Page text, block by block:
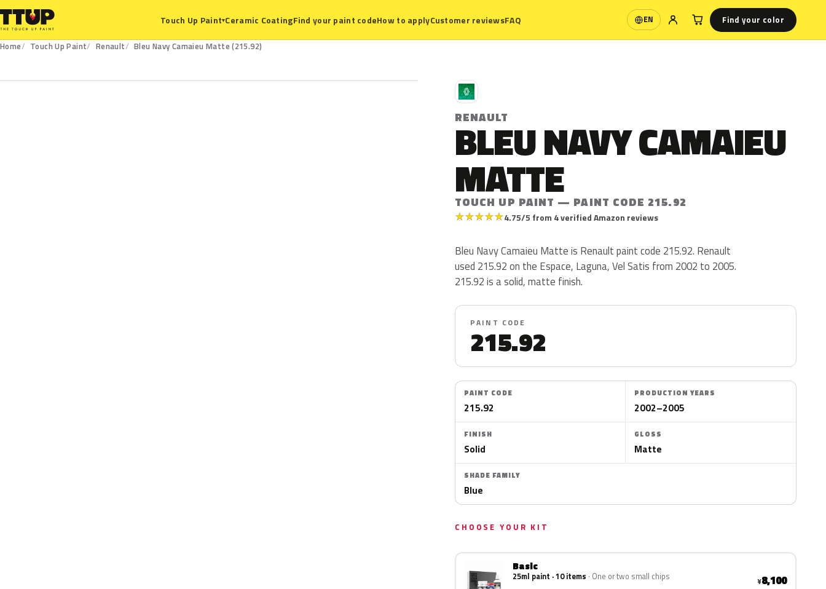
Touch Up Paint▾Ceramic CoatingFind your paint codeHow to applyCustomer reviewsFAQ EN
Language Find your color
Home Touch Up Paint Renault
Bleu Navy Camaieu Matte (215.92)
R
RENAULT
BLEU NAVY CAMAIEU
MATTE
TOUCH UP PAINT — PAINT CODE 215.92
★★★★★4.75/5 from 4 verified Amazon reviews
Bleu Navy Camaieu Matte is Renault paint code 215.92. Renault
used 215.92 on the Espace, Laguna, Vel Satis from 2002 to 2005.
215.92 is a solid, matte finish.
PAINT CODE
215.92
PAINT CODE
215.92
PRODUCTION YEARS
2002–2005
FINISH
Solid
GLOSS
Matte
SHADE FAMILY
Blue
CHOOSE YOUR KIT
Basic
25ml paint · 10 items One or two small chips ¥8,100